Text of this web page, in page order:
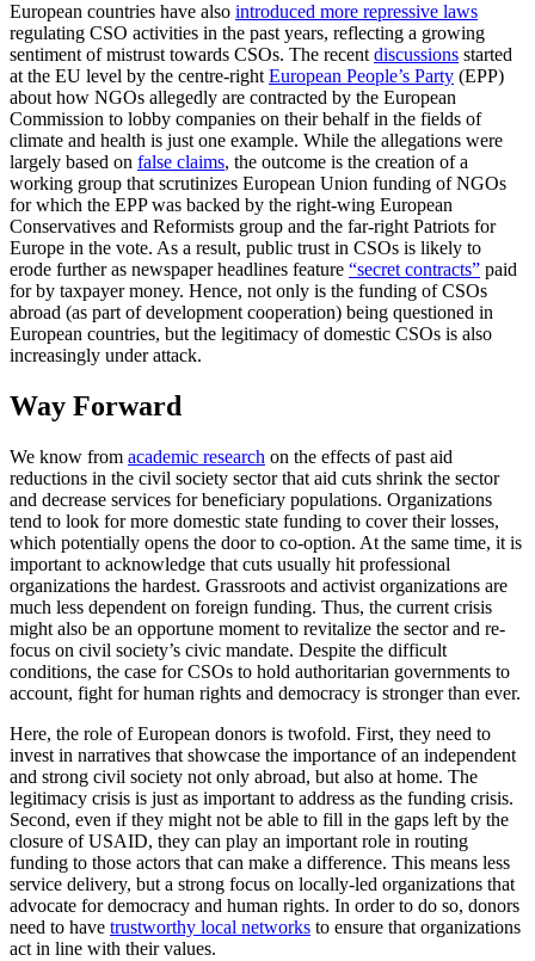
European countries have also introduced more repressive laws
regulating CSO activities in the past years, reflecting a growing
sentiment of mistrust towards CSOs. The recentdiscussions started
at the EU level by the centre-rightEuropean People’s Party (EPP)
about how NGOs allegedly are contracted by the European
Commission to lobby companies on their behalf in the fields of
climate and health is just one example. While the allegations were
largely based on false claims, the outcome is the creation of a
working group that scrutinizes European Union funding of NGOs
for which the EPP was backed by the right-wing European
Conservatives and Reformists group and the far-right Patriots for
Europe in the vote. As a result, public trust in CSOs is likely to
erode further as newspaper headlines feature “secret contracts” paid
for by taxpayer money. Hence, not only is the funding of CSOs
abroad (as part of development cooperation) being questioned in
European countries, but the legitimacy of domestic CSOs is also
increasingly under attack.
Way Forward
We know from academic research on the effects of past aid
reductions in the civil society sector that aid cuts shrink the sector
and decrease services for beneficiary populations. Organizations
tend to look for more domestic state funding to cover their losses,
which potentially opens the door to co-option. At the same time, it is
important to acknowledge that cuts usually hit professional
organizations the hardest. Grassroots and activist organizations are
much less dependent on foreign funding. Thus, the current crisis
might also be an opportune moment to revitalize the sector and re-
focus on civil society’s civic mandate. Despite the difficult
conditions, the case for CSOs to hold authoritarian governments to
account, fight for human rights and democracy is stronger than ever.
Here, the role of European donors is twofold. First, they need to
invest in narratives that showcase the importance of an independent
and strong civil society not only abroad, but also at home. The
legitimacy crisis is just as important to address as the funding crisis.
Second, even if they might not be able to fill in the gaps left by the
closure of USAID, they can play an important role in routing
funding to those actors that can make a difference. This means less
service delivery, but a strong focus on locally-led organizations that
advocate for democracy and human rights. In order to do so, donors
need to have trustworthy local networks to ensure that organizations
act in line with their values.